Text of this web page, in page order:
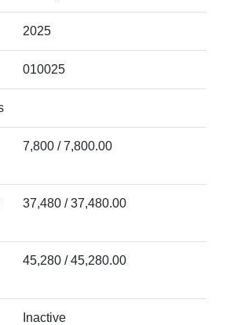
2025
010025
7,800 / 7,800.00
37,480 / 37,480.00
45,280 / 45,280.00
Inactive